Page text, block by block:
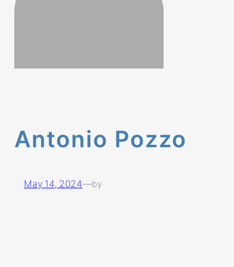
Antonio Pozzo
May 14, 2024—by